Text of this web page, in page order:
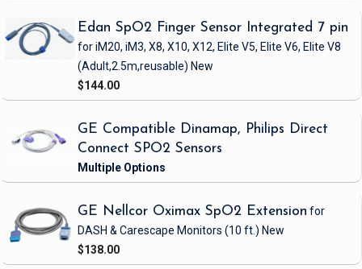
Edan SpO2 Finger Sensor Integrated 7 pin
for iM20, iM3, X8, X10, X12, Elite V5, Elite V6, Elite V8
(Adult,2.5m,reusable) New
$144.00
GE Compatible Dinamap, Philips Direct
Connect SPO2 Sensors
GE Nellcor Oximax SpO2 Extension for
DASH & Carescape Monitors (10 ft.) New
$138.00